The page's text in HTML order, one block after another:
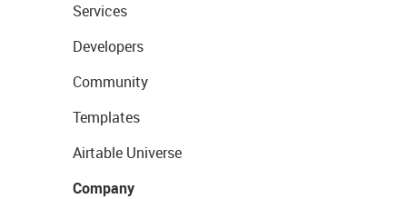
Services
Developers
Community
Templates
Airtable Universe
Company